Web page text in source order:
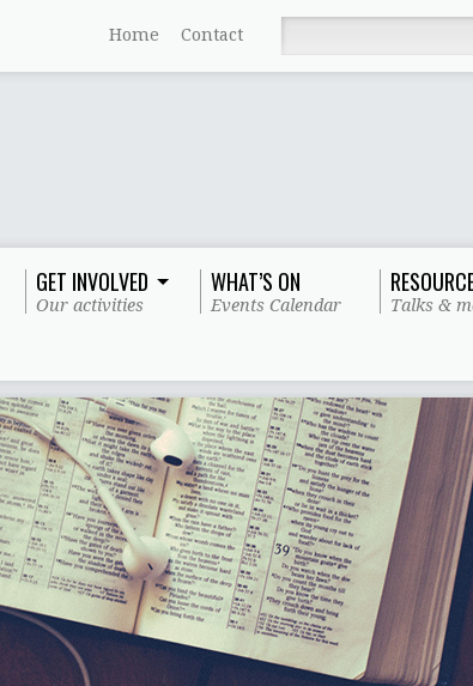
Home Contact
GET INVOLVED
Our activities
WHAT’S ON
Events Calendar Talks &